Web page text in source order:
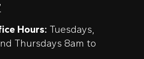
Hours: Tuesdays,
Thursdays 8am to